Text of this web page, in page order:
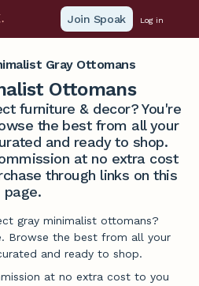
Join Spoak Log in
Gray Ottomans
Ottomans
furniture & decor? You're
the best from all your
and ready to shop.
at no extra cost
through links on this
page.
gray minimalist ottomans?
Browse the best from all your
and ready to shop.
at no extra cost to you